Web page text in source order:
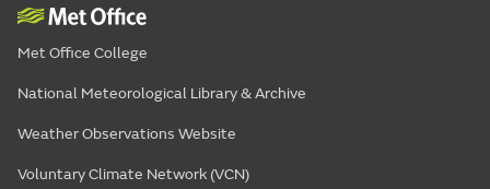
Met Office College
National Meteorological Library & Archive
Weather Observations Website
Voluntary Climate Network (VCN)